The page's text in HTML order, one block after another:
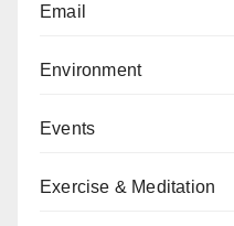
Email
Environment
Events
Exercise & Meditation